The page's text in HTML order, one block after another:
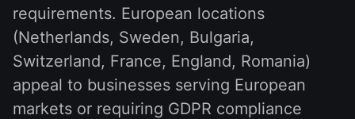
requirements. European locations
(Netherlands, Sweden, Bulgaria,
Switzerland, France, England, Romania)
appeal to businesses serving European
markets or requiring GDPR compliance